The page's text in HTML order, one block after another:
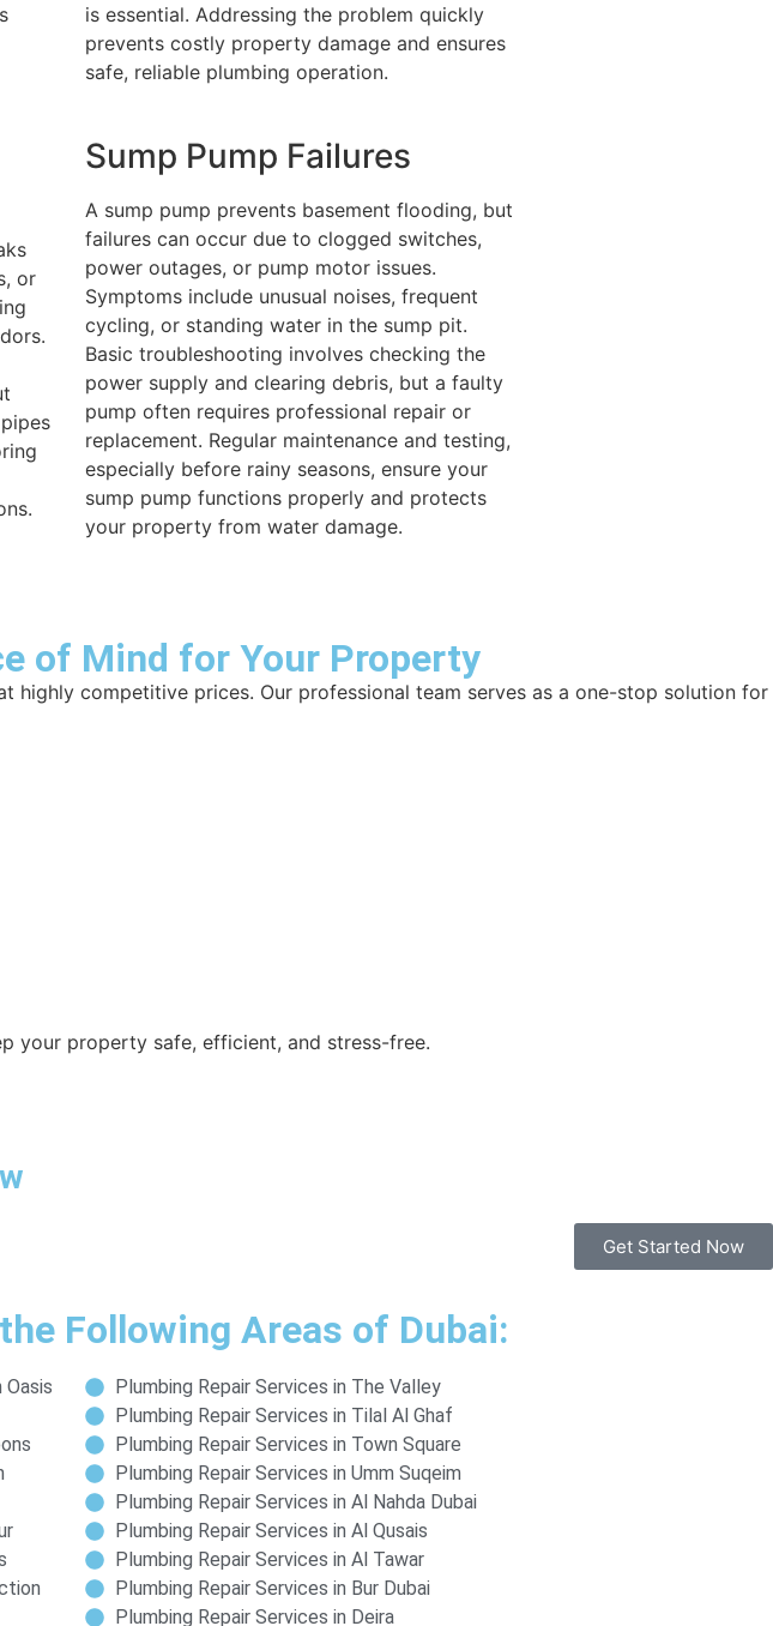
is essential. Addressing the problem quickly
prevents costly property damage and ensures
safe, reliable plumbing operation.
or
Sump Pump Failures
A sump pump prevents basement flooding, but
failures can occur due to clogged switches,
power outages, or pump motor issues.
Symptoms include unusual noises, frequent
cycling, or standing water in the sump pit.
Basic troubleshooting involves checking the
power supply and clearing debris, but a faulty
pump often requires professional repair or
replacement. Regular maintenance and testing,
especially before rainy seasons, ensure your
sump pump functions properly and protects
your property from water damage.
of Mind for Your Property
highly competitive prices. Our professional team serves as a one-stop solution for
your property safe, efficient, and stress-free.
Get Started Now
Following Areas of Dubai:
Oasis
Plumbing Repair Services in The Valley
Plumbing Repair Services in Tilal Al Ghaf
Plumbing Repair Services in Town Square
Plumbing Repair Services in Umm Suqeim
Plumbing Repair Services in Al Nahda Dubai
Plumbing Repair Services in Al Qusais
Plumbing Repair Services in Al Tawar
Plumbing Repair Services in Bur Dubai
Plumbing Repair Services in Deira